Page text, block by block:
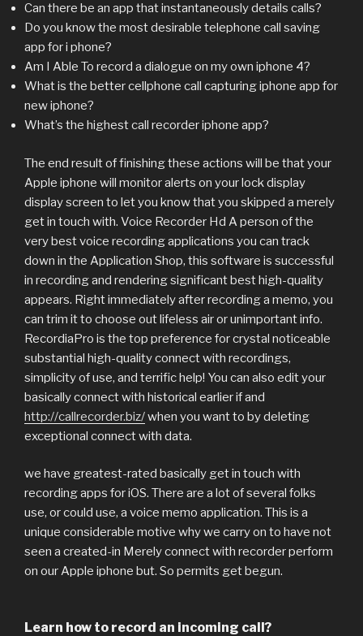
Can there be an app that instantaneously details calls?
Do you know the most desirable telephone call saving
app for i phone?
Am I Able To record a dialogue on my own iphone 4?
What is the better cellphone call capturing iphone app for
new iphone?
What’s the highest call recorder iphone app?
The end result of finishing these actions will be that your
Apple iphone will monitor alerts on your lock display
display screen to let you know that you skipped a merely
get in touch with. Voice Recorder Hd A person of the
very best voice recording applications you can track
down in the Application Shop, this software is successful
in recording and rendering significant best high-quality
appears. Right immediately after recording a memo, you
can trim it to choose out lifeless air or unimportant info.
RecordiaPro is the top preference for crystal noticeable
substantial high-quality connect with recordings,
simplicity of use, and terrific help! You can also edit your
basically connect with historical earlier if and
http://callrecorder.biz/when you want to by deleting
exceptional connect with data.
we have greatest-rated basically get in touch with
recording apps for iOS. There are a lot of several folks
use, or could use, a voice memo application. This is a
unique considerable motive why we carry on to have not
seen a created-in Merely connect with recorder perform
on our Apple iphone but. So permits get begun.
Learn how to record an incoming call?